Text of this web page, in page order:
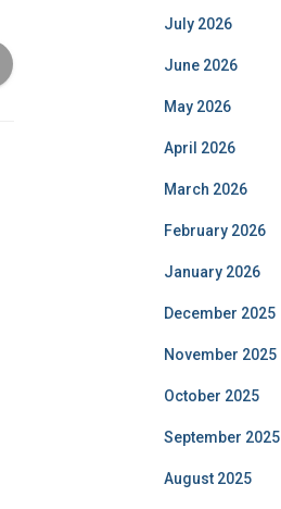
July 2026
June 2026
May 2026
April 2026
March 2026
February 2026
January 2026
December 2025
November 2025
October 2025
September 2025
August 2025